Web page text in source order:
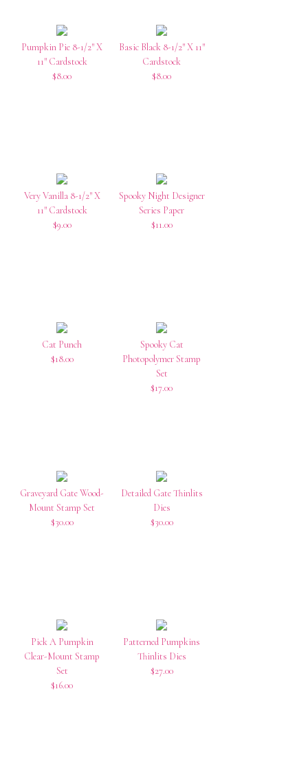
Pumpkin Pie 8-1/2″ X
11″ Cardstock
$8.00
Basic Black 8-1/2″ X 11″
Cardstock
$8.00
Very Vanilla 8-1/2″ X
11″ Cardstock
$9.00
Spooky Night Designer
Series Paper
$11.00
Cat Punch
$18.00
Spooky Cat
Photopolymer Stamp
Set
$17.00
Graveyard Gate Wood-
Mount Stamp Set
$30.00
Detailed Gate Thinlits
Dies
$30.00
Pick A Pumpkin
Clear-Mount Stamp
Set
$16.00
Patterned Pumpkins
Thinlits Dies
$27.00